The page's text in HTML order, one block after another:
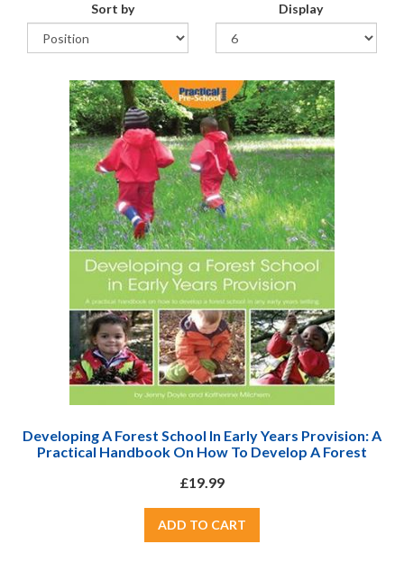
Sort by Display
Developing A Forest School In Early Years Provision: A
Practical Handbook On How To Develop A Forest
£19.99